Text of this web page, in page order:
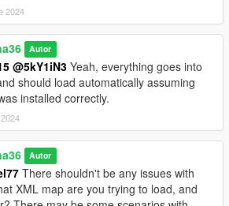
2024
Autor
@5kY1iN3 Yeah, everything goes into
should load automatically assuming
installed correctly.
Autor
There shouldn't be any issues with
XML map are you trying to load, and